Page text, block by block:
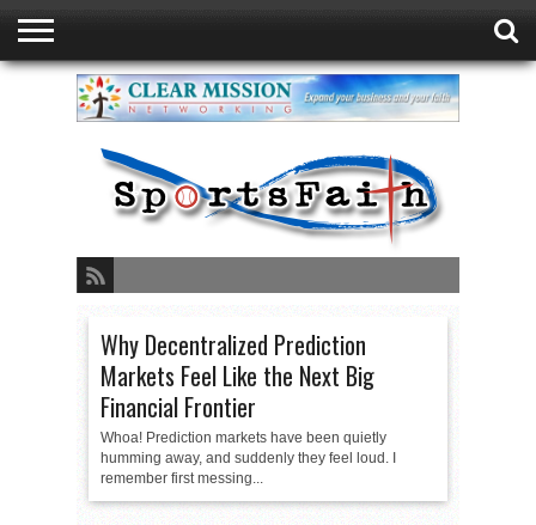
GREEN BAY
DUATHLON
PRESENTED
SPORTSFAITH
ABOUT
READ
SPORTSFAITH
PODCAST
EVENTS
STORE
CONTACT
FAITH
LISTEN
LIVE
Why Decentralized Prediction
Markets Feel Like the Next Big
Financial Frontier
Whoa! Prediction markets have been quietly
humming away, and suddenly they feel loud. I
remember first messing...